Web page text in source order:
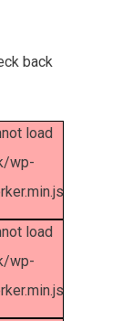
back
load
wp-
load
wp-